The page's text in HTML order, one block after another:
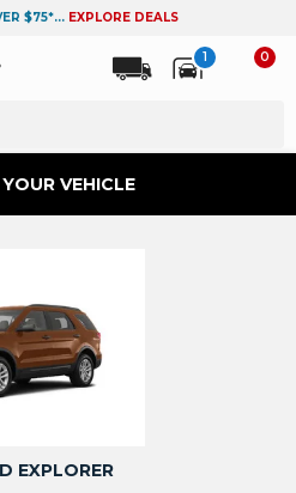
$75*... EXPLORE DEALS
1 0
VEHICLE
EXPLORER